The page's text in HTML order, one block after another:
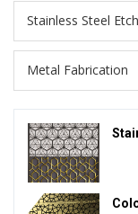
Stainless Steel
Metal Fabrication